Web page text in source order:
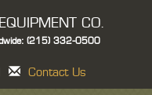
CO.
(215) 332-0500
Contact Us